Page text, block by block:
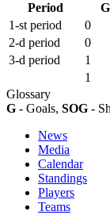
Period
G
1-st period
0
2-d period
0
3-d period
1
1
Glossary
G - Goals, SOG -
News
Media
Calendar
Standings
Players
Teams